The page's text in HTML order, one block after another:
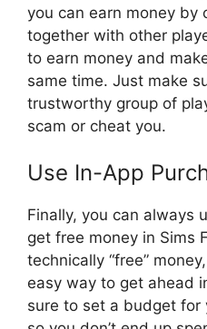
you can earn money by
together with other
to earn money and
same time. Just make
trustworthy group of
scam or cheat you.
Use In-App
Finally, you can always
get free money in Sims
technically “free”
easy way to get ahead
sure to set a budget